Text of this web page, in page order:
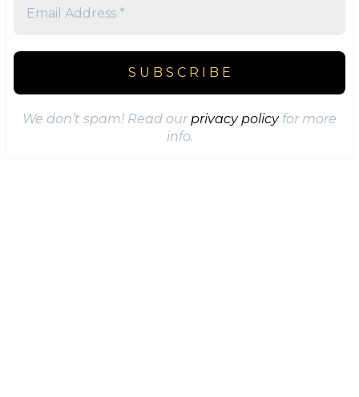
We don’t spam! Read ourprivacy policyfor more
info.